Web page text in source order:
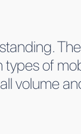
of
volume